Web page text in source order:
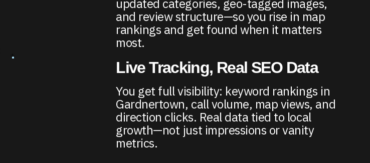
updated categories, geo-tagged images,
and review structure—so you rise in map
rankings and get found when it matters
most.
Live Tracking, Real SEO Data
You get full visibility: keyword rankings in
Gardnertown, call volume, map views, and
direction clicks. Real data tied to local
growth—not just impressions or vanity
metrics.